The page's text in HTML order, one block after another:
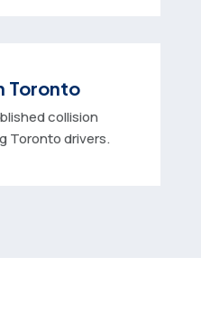
Toronto
collision
Toronto drivers.